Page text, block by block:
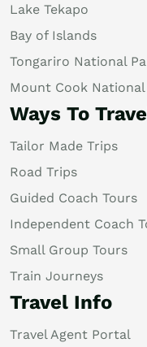
Lake Tekapo
Bay of Islands
Tongariro National
Mount Cook National
Ways To
Tailor Made Trips
Road Trips
Guided Coach Tours
Independent Coach
Small Group Tours
Train Journeys
Travel Info
Travel Agent Portal